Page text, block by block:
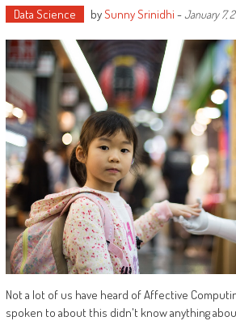
Data Science bySunny Srinidhi -January 7,
Not a lot of us have heard of Affective
spoken to about this didn't know anything